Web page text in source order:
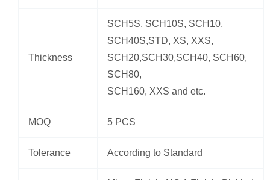
Thickness
SCH5S, SCH10S, SCH10,
SCH40S,STD, XS, XXS,
SCH20,SCH30,SCH40, SCH60,
SCH80,
SCH160, XXS and etc.
MOQ 5 PCS
Tolerance According to Standard